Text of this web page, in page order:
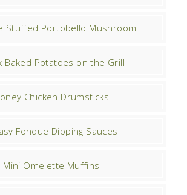
Stuffed Portobello Mushroom
Baked Potatoes on the Grill
Chicken Drumsticks
Fondue Dipping Sauces
Mini Omelette Muffins